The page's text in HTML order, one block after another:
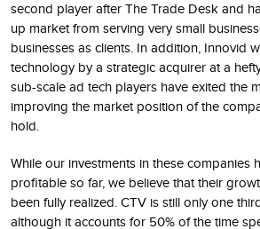
second player after The Trade Desk and
up market from serving very small
businesses as clients. In addition, Innovid
technology by a strategic acquirer at a
sub-scale ad tech players have exited the
improving the market position of the
hold.
While our investments in these companies
profitable so far, we believe that their
been fully realized. CTV is still only one
although it accounts for 50% of the time